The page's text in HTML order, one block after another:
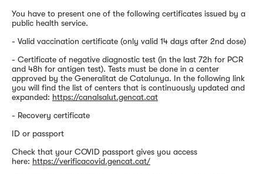
You have to present one of the following certificates issued by a
public health service.
- Valid vaccination certificate (only valid 14 days after 2nd dose)
- Certificate of negative diagnostic test (in the last 72h for PCR
and 48h for antigen test). Tests must be done in a center
approved by the Generalitat de Catalunya. In the following link
you will find the list of centers that is continuously updated and
expanded: https://canalsalut.gencat.cat
- Recovery certificate
ID or passport
Check that your COVID passport gives you access
here: https://verificacovid.gencat.cat/